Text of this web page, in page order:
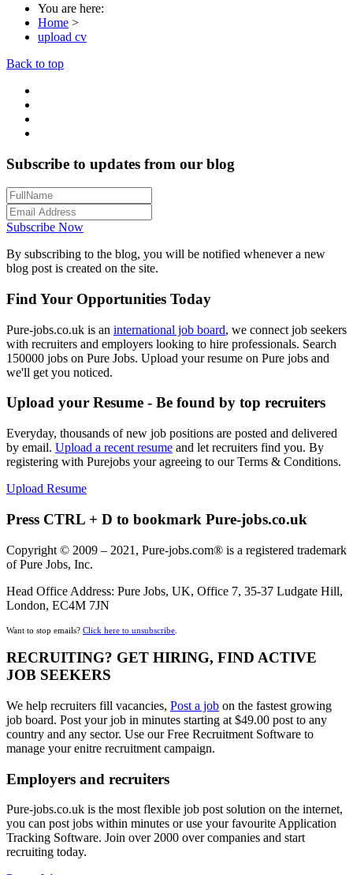
You are here:
Home >
upload cv
Back to top
Subscribe to updates from our blog
Subscribe Now
By subscribing to the blog, you will be notified whenever a new
blog post is created on the site.
Find Your Opportunities Today
Pure-jobs.co.uk is an international job board, we connect job seekers
with recruiters and employers looking to hire professionals. Search
150000 jobs on Pure Jobs. Upload your resume on Pure jobs and
we'll get you noticed.
Upload your Resume - Be found by top recruiters
Everyday, thousands of new job positions are posted and delivered
by email. Upload a recent resume and let recruiters find you. By
registering with Purejobs your agreeing to our Terms & Conditions.
Upload Resume
Press CTRL + D to bookmark Pure-jobs.co.uk
Copyright © 2009 – 2021, Pure-jobs.com® is a registered trademark
of Pure Jobs, Inc.
Head Office Address: Pure Jobs, UK, Office 7, 35-37 Ludgate Hill,
London, EC4M 7JN
Want to stop emails? Click here to unsubscribe
RECRUITING? GET HIRING, FIND ACTIVE
JOB SEEKERS
We help recruiters fill vacancies, Post a job on the fastest growing
job board. Post your job in minutes starting at $49.00 post to any
country and any sector. Use our Free Recruitment Software to
manage your enitre recruitment campaign.
Employers and recruiters
Pure-jobs.co.uk is the most flexible job post solution on the internet,
you can post jobs within minutes or use your favourite Application
Tracking Software. Join over 2000 over companies and start
recruiting today.